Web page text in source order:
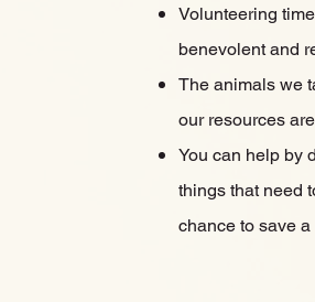
Volunteering
benevolent and
The animals we
our resources
You can help by
things that need
chance to save a